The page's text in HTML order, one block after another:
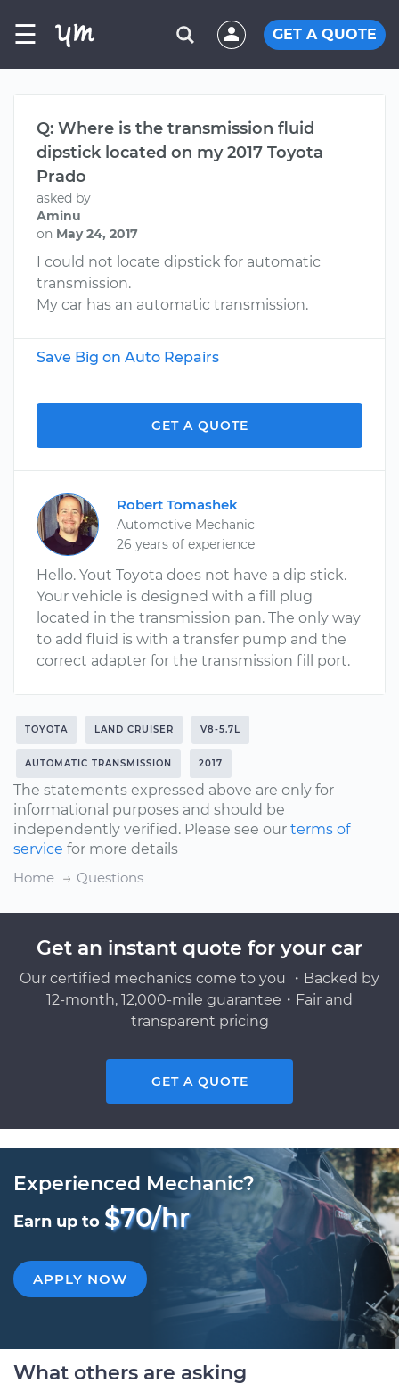
☰ GET A QUOTE
Q: Where is the transmission fluid
dipstick located on my 2017 Toyota
Prado
asked by
Aminu
on May 24, 2017
I could not locate dipstick for automatic
transmission.
My car has an automatic transmission.
Save Big on Auto Repairs
GET A QUOTE
Robert Tomashek
Automotive Mechanic
26 years of experience
Hello. Yout Toyota does not have a dip stick.
Your vehicle is designed with a fill plug
located in the transmission pan. The only way
to add fluid is with a transfer pump and the
correct adapter for the transmission fill port.
TOYOTA LAND CRUISER V8-5.7L
AUTOMATIC TRANSMISSION 2017
The statements expressed above are only for
informational purposes and should be
independently verified. Please see our terms of
service for more details
Home
Questions
Get an instant quote for your car
Our certified mechanics come to you ・Backed by
12-month, 12,000-mile guarantee・Fair and
transparent pricing
GET A QUOTE
Experienced Mechanic?
Earn up to $70/hr
APPLY NOW
What others are asking